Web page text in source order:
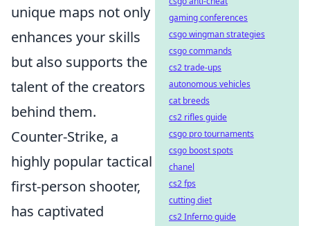
unique maps not only
enhances your skills
but also supports the
talent of the creators
behind them.
Counter-Strike, a
highly popular tactical
first-person shooter,
has captivated
gaming conferences
csgo wingman strategies
csgo commands
cs2 trade-ups
autonomous vehicles
cat breeds
cs2 rifles guide
csgo pro tournaments
csgo boost spots
chanel
cs2 fps
cutting diet
cs2 Inferno guide